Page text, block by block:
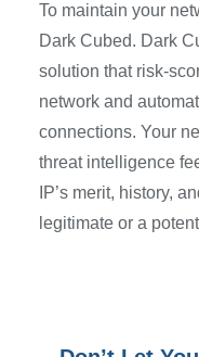
To maintain your
Dark Cubed. Dark
solution that risk-
network and
connections. Your
threat intelligence
IP’s merit, history,
legitimate or a